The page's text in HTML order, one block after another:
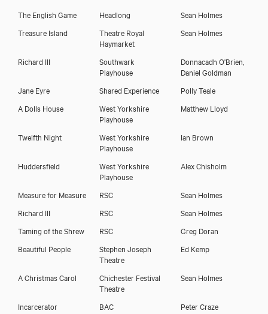
The English Game
Headlong
Sean Holmes
Treasure Island
Theatre Royal
Haymarket
Sean Holmes
Richard III
Southwark
Playhouse
Donnacadh O'Brien,
Daniel Goldman
Jane Eyre
Shared Experience
Polly Teale
A Dolls House
West Yorkshire
Playhouse
Matthew Lloyd
Twelfth Night
West Yorkshire
Playhouse
Ian Brown
Huddersfield
West Yorkshire
Playhouse
Alex Chisholm
Measure for Measure RSC
Sean Holmes
Richard III
RSC
Sean Holmes
Taming of the Shrew
RSC
Greg Doran
Beautiful People
Stephen Joseph
Theatre
Ed Kemp
A Christmas Carol
Chichester Festival
Theatre
Sean Holmes
Incarcerator BAC
Peter Craze
John Lightbody
Download voicereel